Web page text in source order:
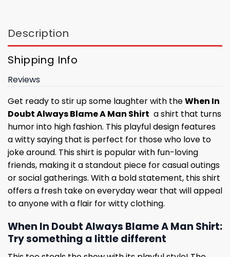
Description
Shipping Info
Reviews
Get ready to stir up some laughter with theWhen In
Doubt Always Blame A Man Shirt a shirt that turns
humor into high fashion. This playful design features
a witty saying that is perfect for those who love to
joke around. This shirt is popular with fun-loving
friends, making it a standout piece for casual outings
or social gatherings. With a bold statement, this shirt
offers a fresh take on everyday wear that will appeal
to anyone with a flair for witty clothing.
When In Doubt Always Blame A Man Shirt:
Try something a little different